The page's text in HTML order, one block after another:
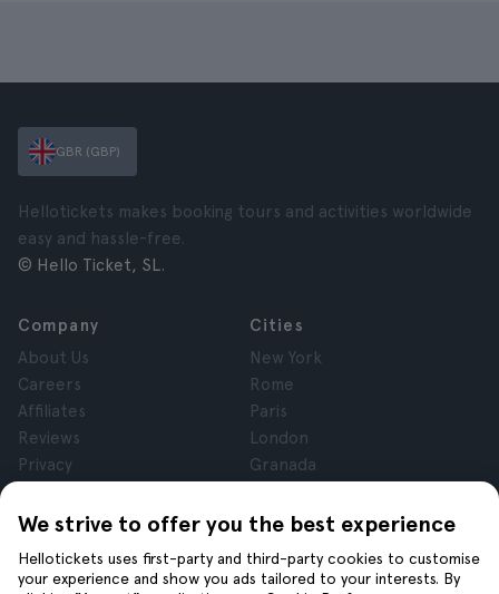
We strive to offer you the best experience
Hellotickets uses first-party and third-party cookies to customise
your experience and show you ads tailored to your interests. By
GBR (GBP)
Hellotickets makes booking tours and activities worldwide
easy and hassle-free.
© Hello Ticket, SL.
Company
About Us
Careers
Affiliates
Reviews
Privacy
Legal Notice
Cities
New York
Rome
Paris
London
Granada
Tenerife